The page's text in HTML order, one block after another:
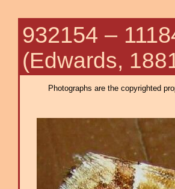
932154 –
(Edwards,
Photographs are the copyrighted